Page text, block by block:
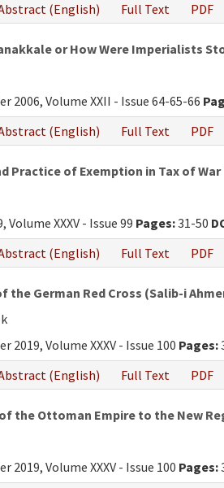
(English) Full Text PDF
or How Were Imperialists
2006, Volume XXII - Issue 64-65-66
(English) Full Text PDF
Practice of Exemption in Tax of War
Volume XXXV - Issue 99 Pages:31-50
(English) Full Text PDF
the German Red Cross (Salib-i
2019, Volume XXXV - Issue 100 Pages:
(English) Full Text PDF
the Ottoman Empire to the New
2019, Volume XXXV - Issue 100 Pages: